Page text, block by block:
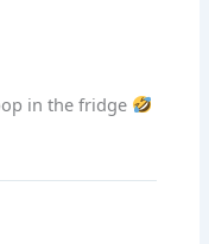
in the fridge